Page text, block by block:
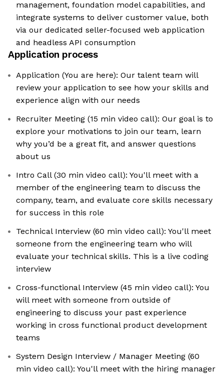
management, foundation model capabilities, and
integrate systems to deliver customer value, both
via our dedicated seller-focused web application
and headless API consumption
Application process
Application (You are here): Our talent team will
review your application to see how your skills and
experience align with our needs
Recruiter Meeting (15 min video call): Our goal is to
explore your motivations to join our team, learn
why you’d be a great fit, and answer questions
about us
Intro Call (30 min video call): You'll meet with a
member of the engineering team to discuss the
company, team, and evaluate core skills necessary
for success in this role
Technical Interview (60 min video call): You'll meet
someone from the engineering team who will
evaluate your technical skills. This is a live coding
interview
Cross-functional Interview (45 min video call): You
will meet with someone from outside of
engineering to discuss your past experience
working in cross functional product development
teams
System Design Interview / Manager Meeting (60
min video call): You'll meet with the hiring manager